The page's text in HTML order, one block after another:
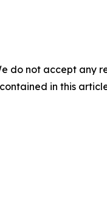
do not accept any
in this